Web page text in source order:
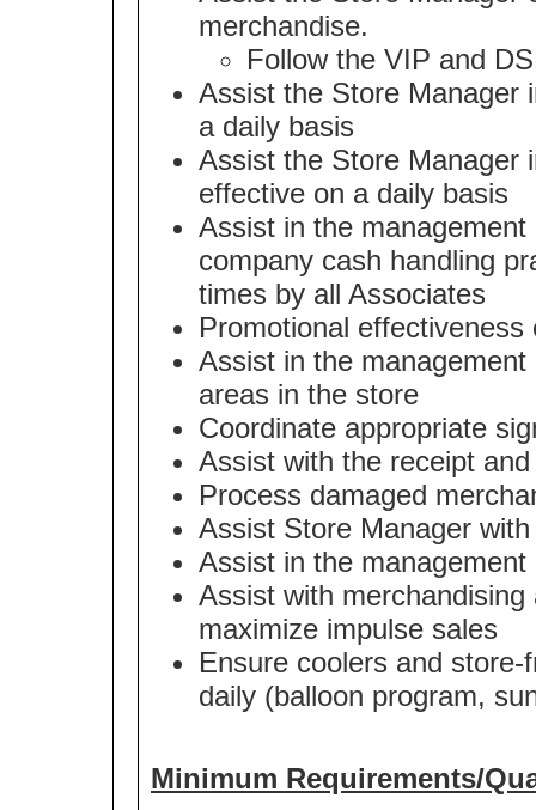
merchandise.
Follow the VIP and
Assist the Store Manager
a daily basis
Assist the Store Manager
effective on a daily basis
Assist in the
company cash handling
times by all Associates
Promotional
Assist in the
areas in the store
Coordinate appropriate
Assist with the receipt
Process damaged
Assist Store Manager
Assist in the
Assist with
maximize impulse sales
Ensure coolers and
daily (balloon program,
Minimum Requirements/